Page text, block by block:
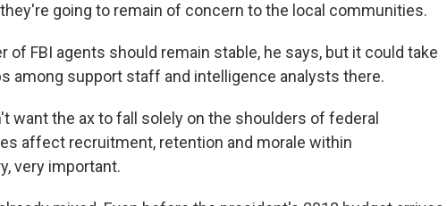
going to remain of concern to the local communities.
of FBI agents should remain stable, he says, but it could take
among support staff and intelligence analysts there.
want the ax to fall solely on the shoulders of federal
affect recruitment, retention and morale within
very important.